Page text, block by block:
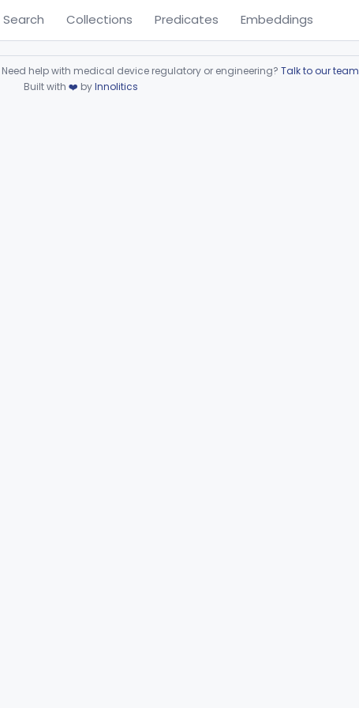
Collections Predicates Embeddings
help with medical device regulatory or engineering? Talk to our team
Built with ❤️ byInnolitics